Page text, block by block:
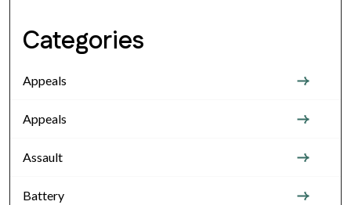
Categories
Appeals
Appeals
Assault
Battery